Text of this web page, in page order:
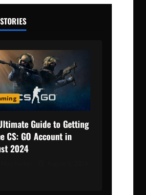
Guide to Getting
CS: GO Account in
2024